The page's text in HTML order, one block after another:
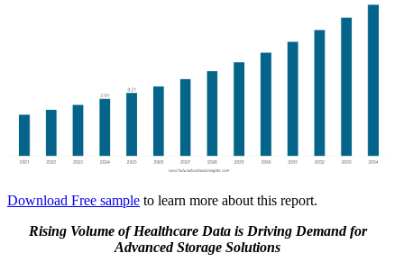
Download Free sample to learn more about this report.
Rising Volume of Healthcare Data is Driving Demand for
Advanced Storage Solutions